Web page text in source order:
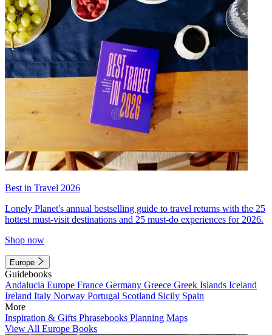
Best in Travel 2026
Lonely Planet's annual bestselling guide to travel returns with the 25
hottest must-visit destinations and 25 must-do experiences for 2026.
Shop now
Europe
Guidebooks
Andalucia Europe France Germany Greece Greek Islands Iceland
Ireland Italy Norway Portugal Scotland Sicily Spain
More
Inspiration & Gifts Phrasebooks Planning Maps
View All Europe Books